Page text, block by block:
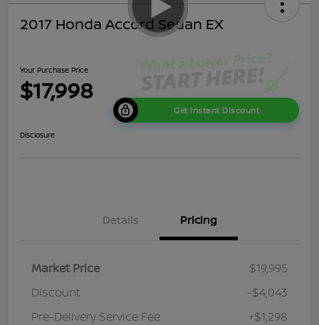
2017 Honda Accord Sedan EX
Your Purchase Price
$17,998
Get Instant Discount
Disclosure
Details Pricing
Market Price
$19,995
Discount
-$4,043
Pre-Delivery Service Fee
+$1,298